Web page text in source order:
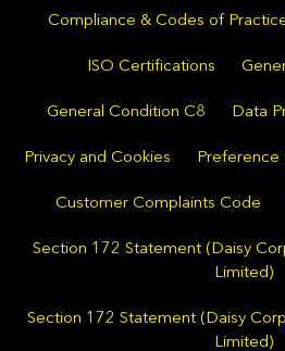
Compliance & Codes of
ISO Certifications
General Condition C8 Data
Privacy and Cookies Preference
Customer Complaints Code
Section 172 Statement (Daisy
Limited)
Section 172 Statement (Daisy
Limited)